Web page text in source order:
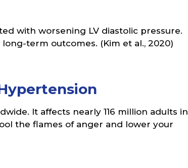
with worsening LV diastolic pressure.
term outcomes. (Kim et al., 2020)
It affects nearly 116 million adults in
the flames of anger and lower your